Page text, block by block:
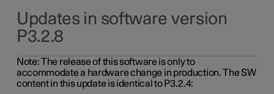
Updates in software version
P3.2.8
Note: The release of this software is only to
accommodate a hardware change in production. The SW
content in this update is identical to P3.2.4: